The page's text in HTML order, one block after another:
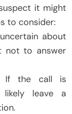
it might
to consider:
about
not to answer
If the call is
leave a